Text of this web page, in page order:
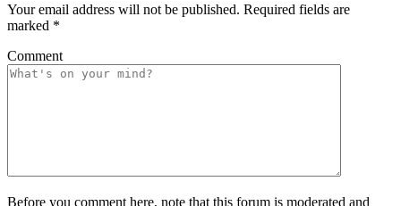
Your email address will not be published. Required fields are
marked *
Comment
Before you comment here, note that this forum is moderated and